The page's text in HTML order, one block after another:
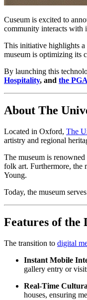
Cuseum is excited to
community interacts with
This initiative highlights
museum is optimizing its
By launching this
Hospitality, and the
About The
Located in Oxford, The
artistry and regional
The museum is
folk art. Furthermore, the
Young.
Today, the museum
Features of
The transition to digital
Instant Mobile
gallery entry or
Real-Time
houses, ensuring